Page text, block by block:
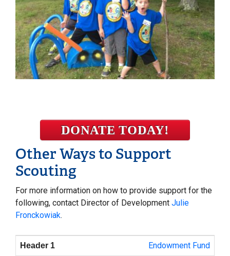
DONATE TODAY!
Other Ways to Support
Scouting
For more information on how to provide support for the
following, contact Director of Development Julie
Fronckowiak.
Endowment Fund